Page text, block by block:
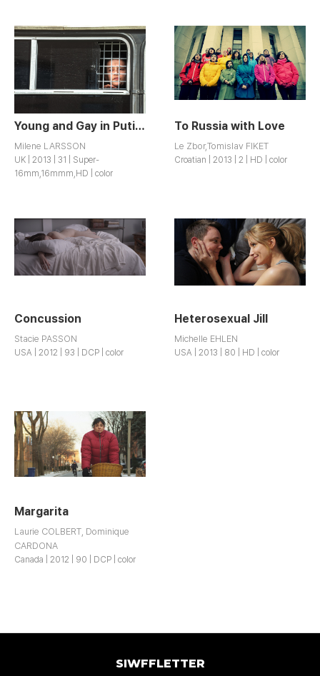
Young and Gay in Putin’s Russia
Milene LARSSON
UK | 2013 | 31 | Super-
16mm,16mmm,HD | color
To Russia with Love
Le Zbor,Tomislav FIKET
Croatian | 2013 | 2 | HD | color
Concussion
Stacie PASSON
USA | 2012 | 93 | DCP | color
Heterosexual Jill
Michelle EHLEN
USA | 2013 | 80 | HD | color
Margarita
Laurie COLBERT, Dominique
CARDONA
Canada | 2012 | 90 | DCP | color
SIWFFLETTER